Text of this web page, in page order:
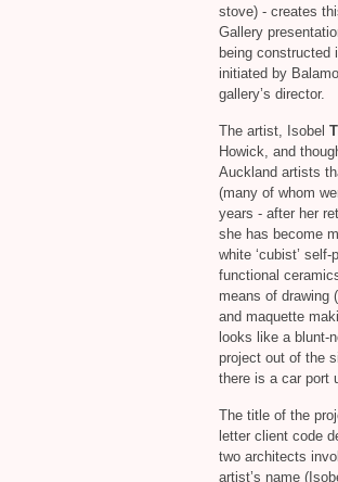
stove) - creates
Gallery
being constructed
initiated by
gallery’s director.
The artist, Isobel
Howick, and
Auckland artists
(many of whom
years - after her
she has become
white ‘cubist’
functional
means of drawing
and maquette
looks like a blunt-
project out of the
there is a car port
The title of the
letter client code
two architects
artist’s name